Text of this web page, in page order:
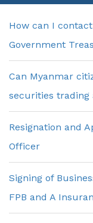
How can I
Government
Can Myanmar
securities trading
Resignation and
Officer
Signing of
FPB and A